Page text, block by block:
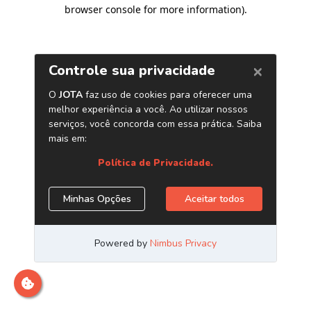
browser console for more information).